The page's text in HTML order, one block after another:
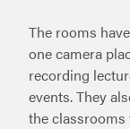
The rooms
one camera
recording
events. They
the classrooms